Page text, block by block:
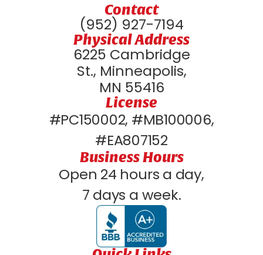
Contact
(952) 927-7194
Physical Address
6225 Cambridge
St., Minneapolis,
MN 55416
License
#PC150002, #MB100006,
#EA807152
Business Hours
Open 24 hours a day,
7 days a week.